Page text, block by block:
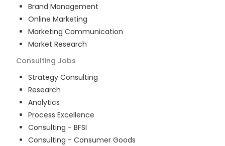
Brand Management
Online Marketing
Marketing Communication
Market Research
Consulting Jobs
Strategy Consulting
Research
Analytics
Process Excellence
Consulting - BFSI
Consulting - Consumer Goods